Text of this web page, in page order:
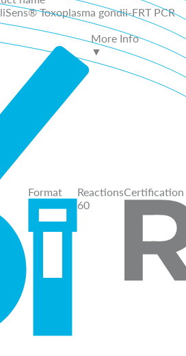
Toxoplasma gondii-FRT PCR
More Info
▼
Format
Reactions
60
Certification